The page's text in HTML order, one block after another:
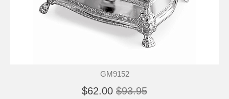
GM9152
$62.00 $93.95